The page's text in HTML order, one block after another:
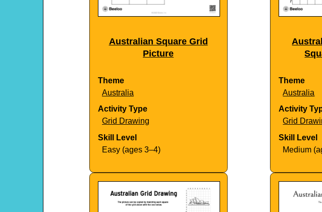
Australian Square Grid
Picture
Theme
Australia
Activity Type
Grid Drawing
Skill Level
Easy (ages 3–4)
Theme
Australia
Activity
Grid
Skill Level
Medium